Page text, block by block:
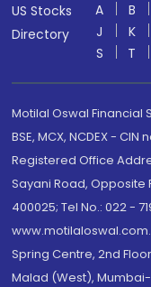
US Stocks
Directory
A B
J
K
S
T
Motilal Oswal Financial
BSE, MCX, NCDEX - CIN
Registered Office
Sayani Road, Opposite
400025; Tel No.: 022 -
Spring Centre, 2nd
Malad (West), Mumbai-